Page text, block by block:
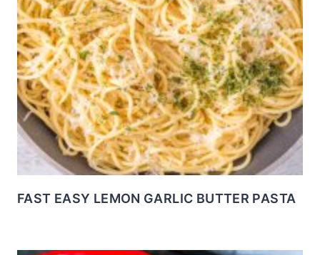
FAST EASY LEMON GARLIC BUTTER PASTA